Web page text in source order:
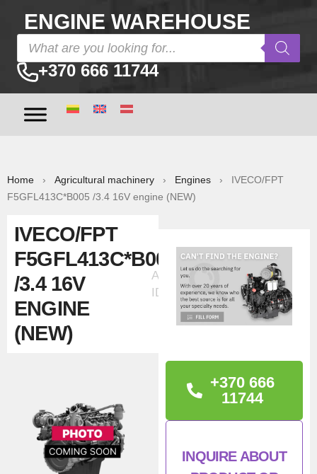
ENGINE WAREHOUSE
+370 666 11744
Home › Agricultural machinery › Engines › IVECO/FPT
F5GFL413C*B005 /3.4 16V engine (NEW)
IVECO/FPT
F5GFL413C*B005
/3.4 16V
ENGINE
(NEW)
Ad
ID:30386
TECHNICAL
INFORMATION
Iveco 5801716692,
+370 666
11744
INQUIRE ABOUT